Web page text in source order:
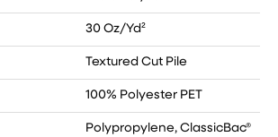
30 Oz/yd²
Textured Cut Pile
100% Polyester PET
Polypropylene, ClassicBac®